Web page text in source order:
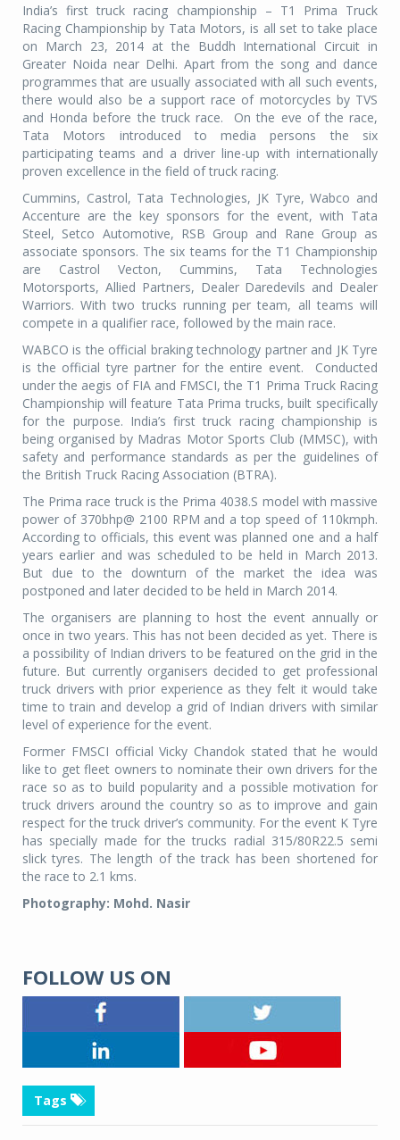
India’s first truck racing championship – T1 Prima Truck
Racing Championship by Tata Motors, is all set to take place
on March 23, 2014 at the Buddh International Circuit in
Greater Noida near Delhi. Apart from the song and dance
programmes that are usually associated with all such events,
there would also be a support race of motorcycles by TVS
and Honda before the truck race. On the eve of the race,
Tata Motors introduced to media persons the six
participating teams and a driver line-up with internationally
proven excellence in the field of truck racing.
Cummins, Castrol, Tata Technologies, JK Tyre, Wabco and
Accenture are the key sponsors for the event, with Tata
Steel, Setco Automotive, RSB Group and Rane Group as
associate sponsors. The six teams for the T1 Championship
are Castrol Vecton, Cummins, Tata Technologies
Motorsports, Allied Partners, Dealer Daredevils and Dealer
Warriors. With two trucks running per team, all teams will
compete in a qualifier race, followed by the main race.
WABCO is the official braking technology partner and JK Tyre
is the official tyre partner for the entire event. Conducted
under the aegis of FIA and FMSCI, the T1 Prima Truck Racing
Championship will feature Tata Prima trucks, built specifically
for the purpose. India’s first truck racing championship is
being organised by Madras Motor Sports Club (MMSC), with
safety and performance standards as per the guidelines of
the British Truck Racing Association (BTRA).
The Prima race truck is the Prima 4038.S model with massive
power of 370bhp@ 2100 RPM and a top speed of 110kmph.
According to officials, this event was planned one and a half
years earlier and was scheduled to be held in March 2013.
But due to the downturn of the market the idea was
postponed and later decided to be held in March 2014.
The organisers are planning to host the event annually or
once in two years. This has not been decided as yet. There is
a possibility of Indian drivers to be featured on the grid in the
future. But currently organisers decided to get professional
truck drivers with prior experience as they felt it would take
time to train and develop a grid of Indian drivers with similar
level of experience for the event.
Former FMSCI official Vicky Chandok stated that he would
like to get fleet owners to nominate their own drivers for the
race so as to build popularity and a possible motivation for
truck drivers around the country so as to improve and gain
respect for the truck driver’s community. For the event K Tyre
has specially made for the trucks radial 315/80R22.5 semi
slick tyres. The length of the track has been shortened for
the race to 2.1 kms.
Photography: Mohd. Nasir
FOLLOW US ON
Tags